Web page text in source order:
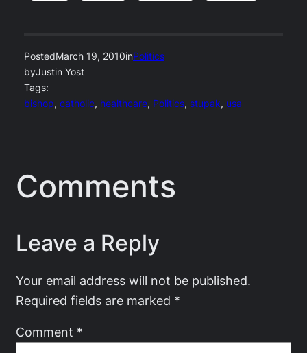
PostedMarch 19, 2010inPolitics
byJustin Yost
Tags:
bishop, catholic, healthcare, Politics, stupak, usa
Comments
Leave a Reply
Your email address will not be published.
Required fields are marked *
Comment *